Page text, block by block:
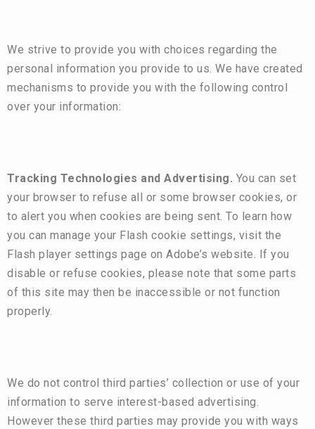
We strive to provide you with choices regarding the
personal information you provide to us. We have created
mechanisms to provide you with the following control
over your information:
Tracking Technologies and Advertising. You can set
your browser to refuse all or some browser cookies, or
to alert you when cookies are being sent. To learn how
you can manage your Flash cookie settings, visit the
Flash player settings page on Adobe’s website. If you
disable or refuse cookies, please note that some parts
of this site may then be inaccessible or not function
properly.
We do not control third parties’ collection or use of your
information to serve interest-based advertising.
However these third parties may provide you with ways